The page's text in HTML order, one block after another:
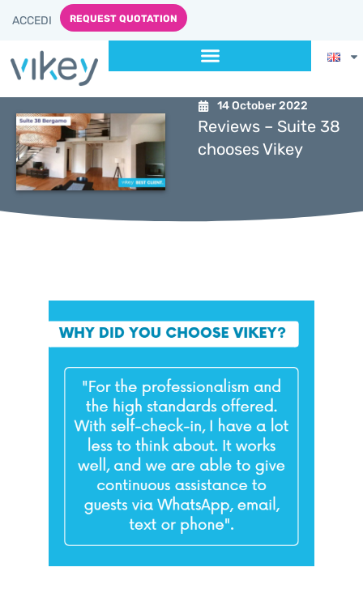
ACCEDI REQUEST QUOTATION
14 October 2022
Reviews – Suite 38
chooses Vikey